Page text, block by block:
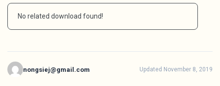
No related download found!
nongsiej@gmail.com Updated November 8, 2019